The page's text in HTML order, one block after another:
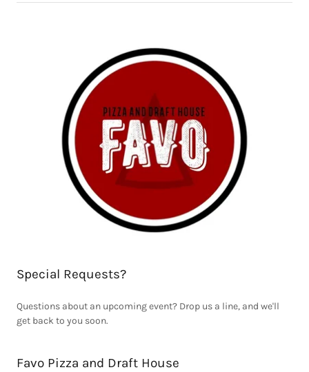
Special Requests?
Questions about an upcoming event? Drop us a line, and we'll
get back to you soon.
Favo Pizza and Draft House